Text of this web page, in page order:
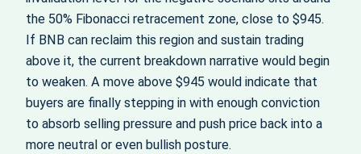
the 50% Fibonacci retracement zone, close to $945.
If BNB can reclaim this region and sustain trading
above it, the current breakdown narrative would begin
to weaken. A move above $945 would indicate that
buyers are finally stepping in with enough conviction
to absorb selling pressure and push price back into a
more neutral or even bullish posture.